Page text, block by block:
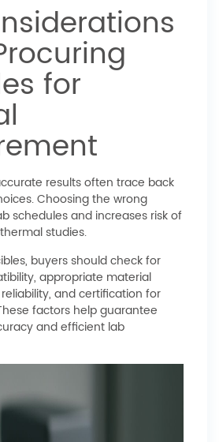
for
results often trace back
Choosing the wrong
schedules and increases risk of
studies.
buyers should check for
appropriate material
and certification for
factors help guarantee
and efficient lab